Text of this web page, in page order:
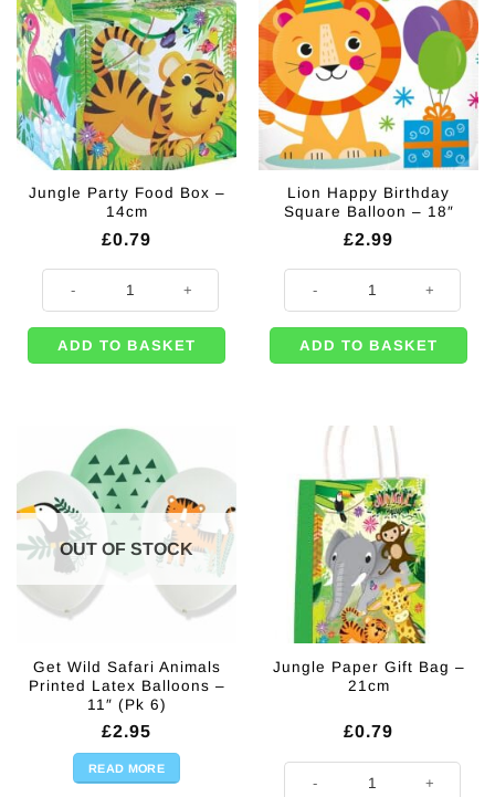
Jungle Party Food Box –
14cm
£0.79
ADD TO BASKET
Lion Happy Birthday
Square Balloon – 18″
£2.99
ADD TO BASKET
OUT OF STOCK
Get Wild Safari Animals
Printed Latex Balloons –
11″ (Pk 6)
£2.95
READ MORE
Jungle Paper Gift Bag –
21cm
£0.79